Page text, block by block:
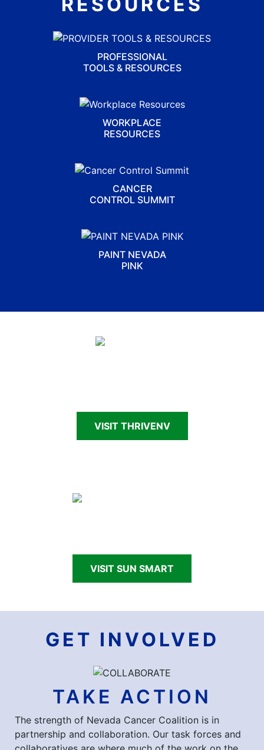
PROFESSIONAL
TOOLS & RESOURCES
WORKPLACE
RESOURCES
CANCER
CONTROL SUMMIT
PAINT NEVADA
PINK
VISIT THRIVENV
VISIT SUN SMART
GET INVOLVED
TAKE ACTION
The strength of Nevada Cancer Coalition is in
partnership and collaboration. Our task forces and